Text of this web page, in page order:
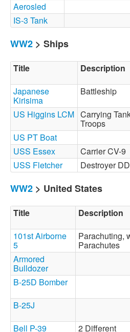
Aerosled
IS-3 Tank
WW2 > Ships
Title Description
Japanese
Kirisima
Battleship
US Higgins LCM Carrying
Troops
US PT Boat
USS Essex
Carrier CV-9
USS Fletcher
Destroyer
WW2 > United States
Title Description
101st Airborne
5
Parachuting,
Parachutes
Armored
Bulldozer
B-25D Bomber
B-25J
Bell P-39
2 Different